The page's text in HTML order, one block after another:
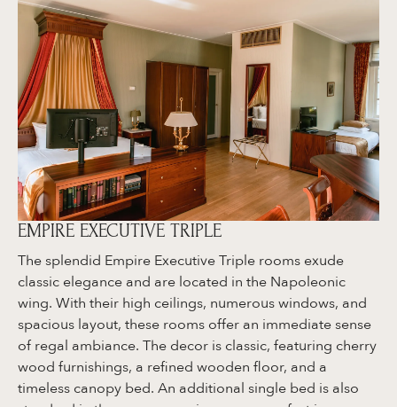
EMPIRE EXECUTIVE TRIPLE
The splendid Empire Executive Triple rooms exude
classic elegance and are located in the Napoleonic
wing. With their high ceilings, numerous windows, and
spacious layout, these rooms offer an immediate sense
of regal ambiance. The decor is classic, featuring cherry
wood furnishings, a refined wooden floor, and a
timeless canopy bed. An additional single bed is also